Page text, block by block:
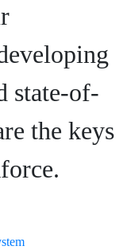
state-of-
the keys